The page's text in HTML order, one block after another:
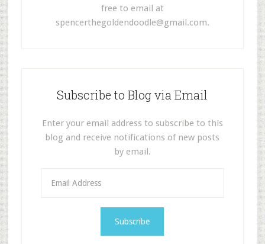
free to email at
spencerthegoldendoodle@gmail.com.
Subscribe to Blog via Email
Enter your email address to subscribe to this
blog and receive notifications of new posts
by email.